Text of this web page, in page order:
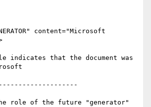
content="Microsoft
role of the future "generator"